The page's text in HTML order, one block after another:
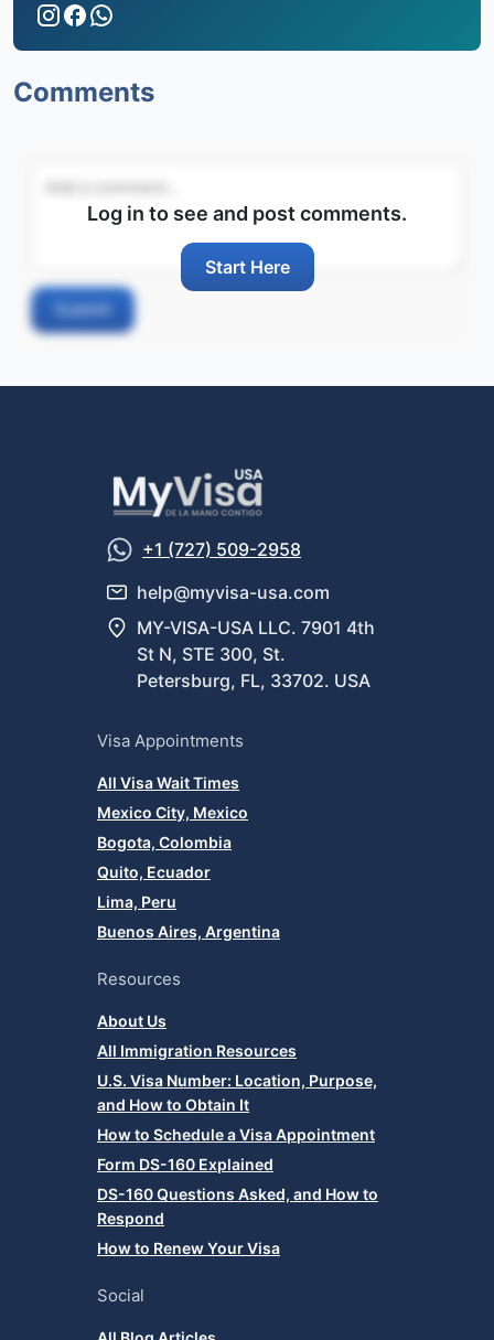
Comments
Log in to see and post comments.
Start Here
Submit
+1 (727) 509-2958
help@myvisa-usa.com
MY-VISA-USA LLC. 7901 4th
St N, STE 300, St.
Petersburg, FL, 33702. USA
Visa Appointments
All Visa Wait Times
Mexico City, Mexico
Bogota, Colombia
Quito, Ecuador
Lima, Peru
Buenos Aires, Argentina
Resources
About Us
All Immigration Resources
U.S. Visa Number: Location, Purpose,
and How to Obtain It
How to Schedule a Visa Appointment
Form DS-160 Explained
DS-160 Questions Asked, and How to
Respond
How to Renew Your Visa
Social